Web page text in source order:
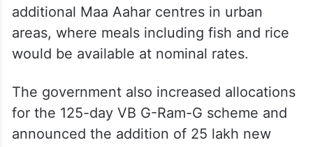
additional Maa Aahar centres in urban
areas, where meals including fish and rice
would be available at nominal rates.
The government also increased allocations
for the 125-day VB G-Ram-G scheme and
announced the addition of 25 lakh new